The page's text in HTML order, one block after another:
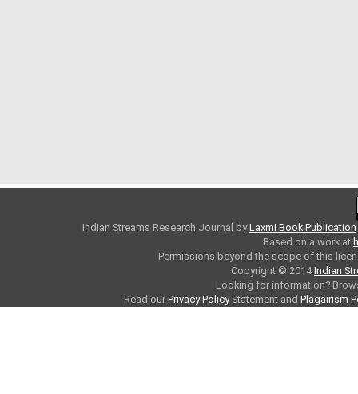
Indian Streams Research Journal byLaxmi Book Publication
Based on a work at
Permissions beyond the scope of this
Copyright © 2014Indian
Looking for information?
Read our Privacy PolicyStatement and Plagairism